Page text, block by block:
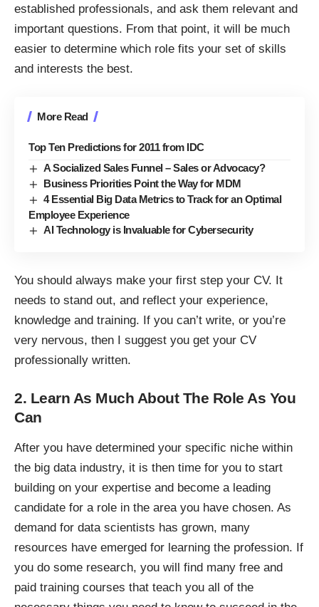
established professionals, and ask them relevant and
important questions. From that point, it will be much
easier to determine which role fits your set of skills
and interests the best.
More Read
Top Ten Predictions for 2011 from IDC
A Socialized Sales Funnel – Sales or Advocacy?
Business Priorities Point the Way for MDM
4 Essential Big Data Metrics to Track for an Optimal
Employee Experience
AI Technology is Invaluable for Cybersecurity
You should always make your first step your CV. It
needs to stand out, and reflect your experience,
knowledge and training. If you can’t write, or you’re
very nervous, then I suggest you get your CV
professionally written.
2. Learn As Much About The Role As You
Can
After you have determined your specific niche within
the big data industry, it is then time for you to start
building on your expertise and become a leading
candidate for a role in the area you have chosen. As
demand for data scientists has grown, many
resources have emerged for learning the profession. If
you do some research, you will find many free and
paid training courses that teach you all of the